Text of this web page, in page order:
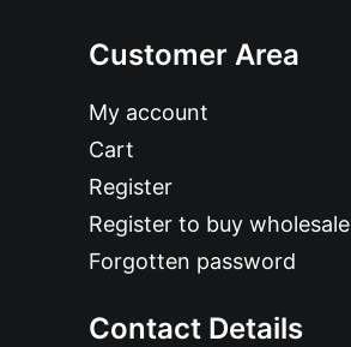
Customer Area
My account
Cart
Register
Register to buy wholesale
Forgotten password
Contact Details